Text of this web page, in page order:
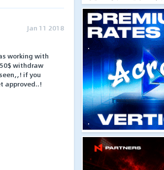
Jan 11 2018
working with
withdraw
if you
approved..!